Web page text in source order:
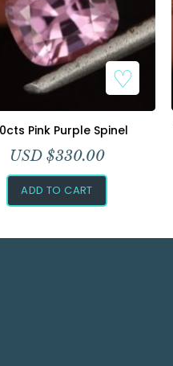
Pink Purple Spinel
USD $330.00
ADD TO CART